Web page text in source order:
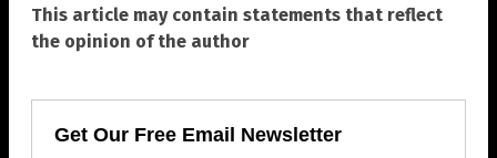
This article may contain statements that reflect
the opinion of the author
Get Our Free Email Newsletter